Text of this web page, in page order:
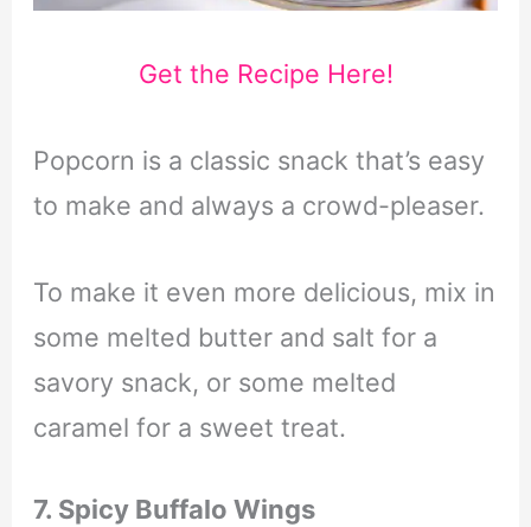
Get the Recipe Here!
Popcorn is a classic snack that’s easy
to make and always a crowd-pleaser.
To make it even more delicious, mix in
some melted butter and salt for a
savory snack, or some melted
caramel for a sweet treat.
7. Spicy Buffalo Wings